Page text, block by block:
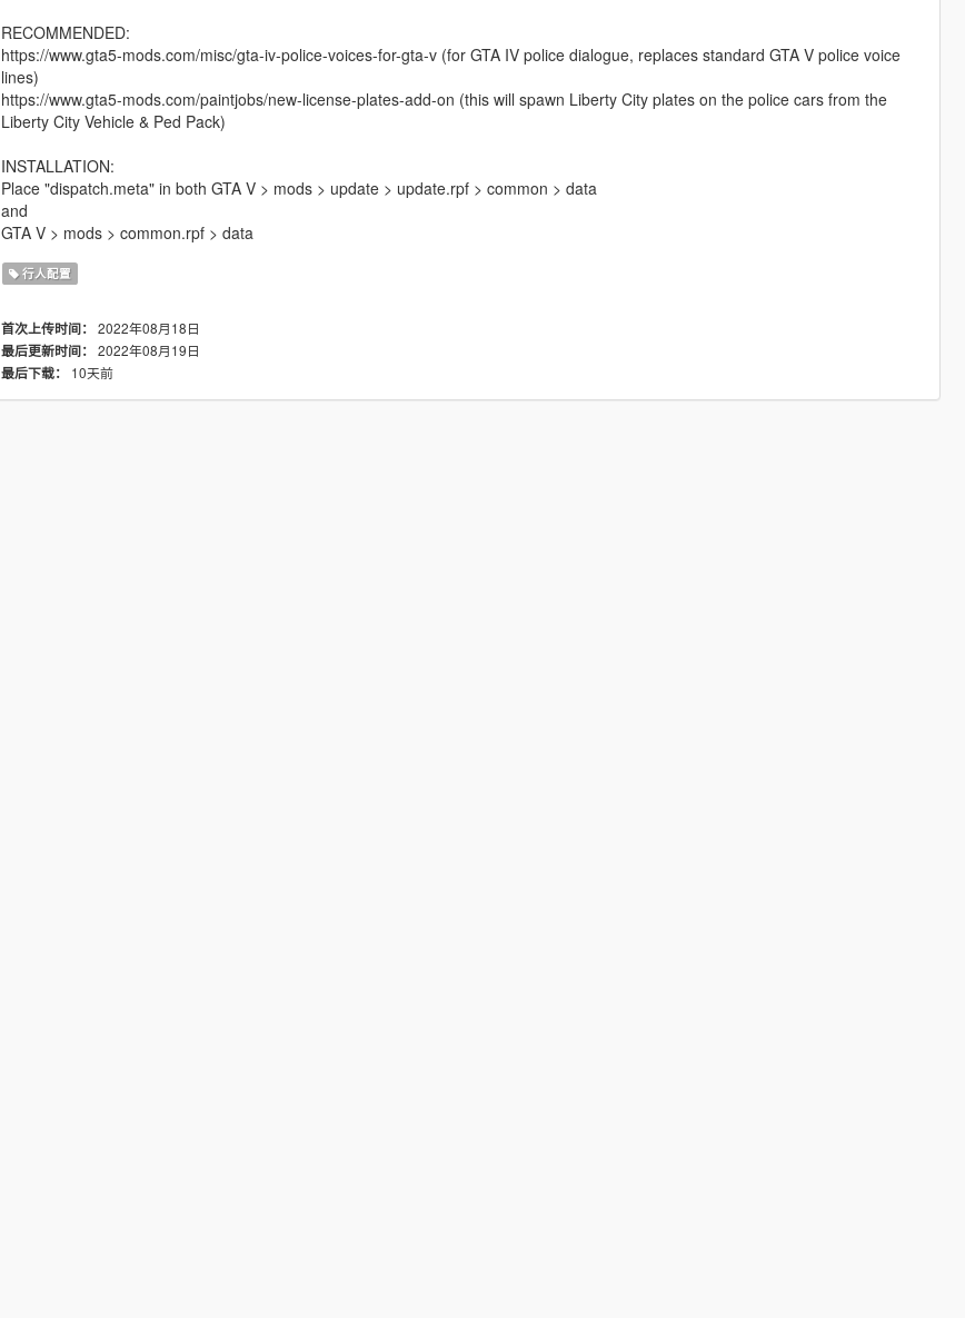
RECOMMENDED:
https://www.gta5-mods.com/misc/gta-iv-police-voices-for-gta-v (for GTA IV police dialogue, replaces standard GTA V police voice
lines)
https://www.gta5-mods.com/paintjobs/new-license-plates-add-on (this will spawn Liberty City plates on the police cars from the
Liberty City Vehicle & Ped Pack)
INSTALLATION:
Place "dispatch.meta" in both GTA V > mods > update > update.rpf > common > data
and
GTA V > mods > common.rpf > data
行人配置
首次上传时间： 2022年08月18日
最后更新时间： 2022年08月19日
最后下载：
10天前